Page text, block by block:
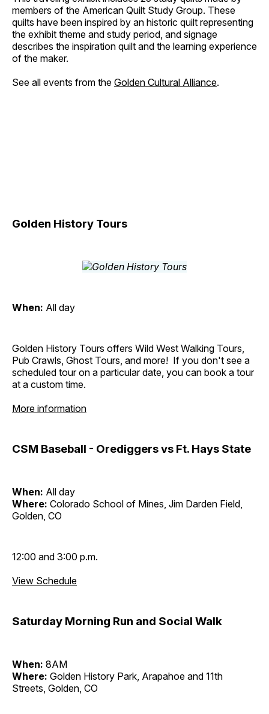
members of the American Quilt Study Group. These
quilts have been inspired by an historic quilt representing
the exhibit theme and study period, and signage
describes the inspiration quilt and the learning experience
of the maker.
See all events from the Golden Cultural Alliance.
Golden History Tours
When: All day
Golden History Tours offers Wild West Walking Tours,
Pub Crawls, Ghost Tours, and more! If you don't see a
scheduled tour on a particular date, you can book a tour
at a custom time.
More information
CSM Baseball - Orediggers vs Ft. Hays State
When: All day
Where: Colorado School of Mines, Jim Darden Field,
Golden, CO
12:00 and 3:00 p.m.
View Schedule
Saturday Morning Run and Social Walk
When: 8AM
Where: Golden History Park, Arapahoe and 11th
Streets, Golden, CO